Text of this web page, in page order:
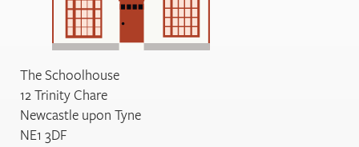
The Schoolhouse
12 Trinity Chare
Newcastle upon Tyne
NE1 3DF